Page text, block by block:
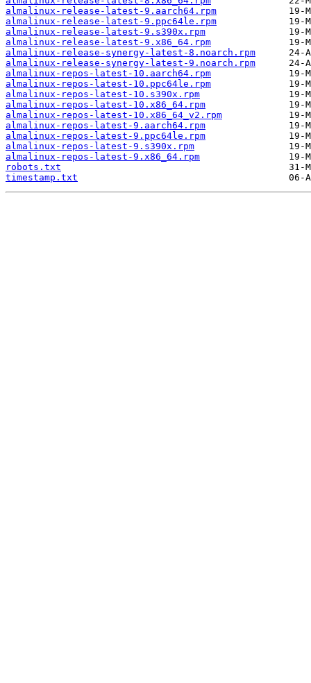
almalinux-release-latest-9.aarch64.rpm
almalinux-release-latest-9.ppc64le.rpm
almalinux-release-latest-9.s390x.rpm
almalinux-release-latest-9.x86_64.rpm
almalinux-release-synergy-latest-8.noarch.rpm
almalinux-release-synergy-latest-9.noarch.rpm
almalinux-repos-latest-10.aarch64.rpm
almalinux-repos-latest-10.ppc64le.rpm
almalinux-repos-latest-10.s390x.rpm
almalinux-repos-latest-10.x86_64.rpm
almalinux-repos-latest-10.x86_64_v2.rpm
almalinux-repos-latest-9.aarch64.rpm
almalinux-repos-latest-9.ppc64le.rpm
almalinux-repos-latest-9.s390x.rpm
almalinux-repos-latest-9.x86_64.rpm
robots.txt
timestamp.txt